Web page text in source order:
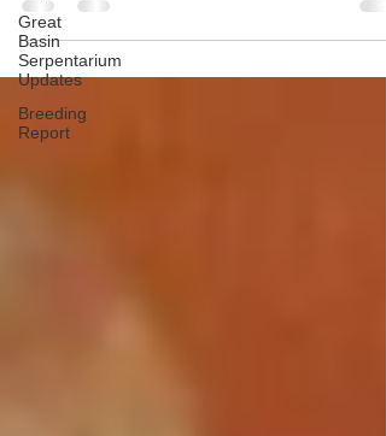
Great
Basin
Serpentarium
Updates
Breeding
Report